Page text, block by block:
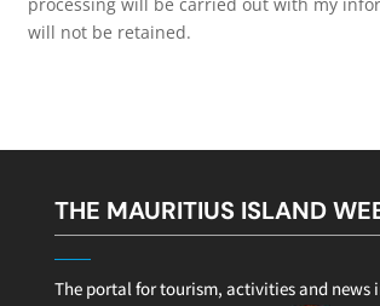
will not be retained.
THE MAURITIUS ISLAND
The portal for tourism, activities and news